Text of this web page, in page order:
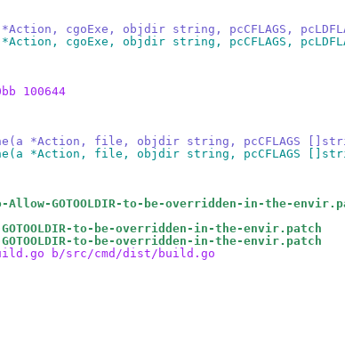
cgoExe, objdir string, pcCFLAGS,
cgoExe, objdir string, pcCFLAGS,
100644
*Action, file, objdir string, pcCFLAGS
*Action, file, objdir string, pcCFLAGS
GOTOOLDIR-to-be-overridden-in-the-
to-be-overridden-in-the-envir.patch
to-be-overridden-in-the-envir.patch
b/src/cmd/dist/build.go